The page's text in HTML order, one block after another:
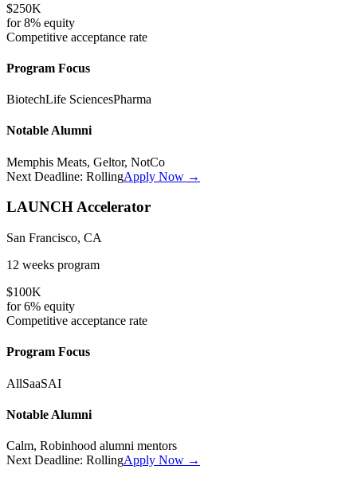
$250K
for8% equity
Competitive acceptance rate
Program Focus
BiotechLife SciencesPharma
Notable Alumni
Memphis Meats, Geltor, NotCo
Next Deadline: RollingApply Now →
LAUNCH Accelerator
San Francisco, CA
12 weeks program
$100K
for6% equity
Competitive acceptance rate
Program Focus
AllSaaSAI
Notable Alumni
Calm, Robinhood alumni mentors
Next Deadline: RollingApply Now →